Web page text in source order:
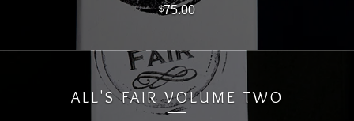
$75.00
ALL'S FAIR VOLUME TWO